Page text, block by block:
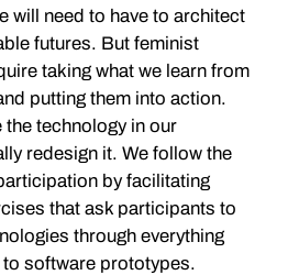
will need to have to architect
futures. But feminist
taking what we learn from
putting them into action.
the technology in our
redesign it. We follow the
by facilitating
that ask participants to
through everything
software prototypes.